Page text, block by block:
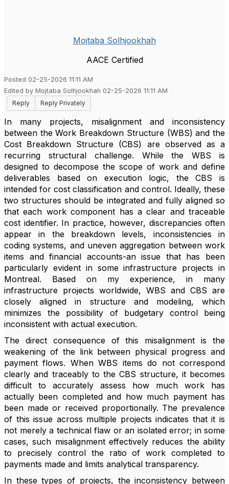
Mojtaba Solhjookhah
AACE Certified
Posted 02-25-2026 11:11 AM
Edited by Mojtaba Solhjookhah 02-25-2026 11:11 AM
Reply
Reply Privately
In many projects, misalignment and inconsistency
between the Work Breakdown Structure (WBS) and the
Cost Breakdown Structure (CBS) are observed as a
recurring structural challenge. While the WBS is
designed to decompose the scope of work and define
deliverables based on execution logic, the CBS is
intended for cost classification and control. Ideally, these
two structures should be integrated and fully aligned so
that each work component has a clear and traceable
cost identifier. In practice, however, discrepancies often
appear in the breakdown levels, inconsistencies in
coding systems, and uneven aggregation between work
items and financial accounts-an issue that has been
particularly evident in some infrastructure projects in
Montreal. Based on my experience, in many
infrastructure projects worldwide, WBS and CBS are
closely aligned in structure and modeling, which
minimizes the possibility of budgetary control being
inconsistent with actual execution.
The direct consequence of this misalignment is the
weakening of the link between physical progress and
payment flows. When WBS items do not correspond
clearly and traceably to the CBS structure, it becomes
difficult to accurately assess how much work has
actually been completed and how much payment has
been made or received proportionally. The prevalence
of this issue across multiple projects indicates that it is
not merely a technical flaw or an isolated error; in some
cases, such misalignment effectively reduces the ability
to precisely control the ratio of work completed to
payments made and limits analytical transparency.
In these types of projects, the inconsistency between